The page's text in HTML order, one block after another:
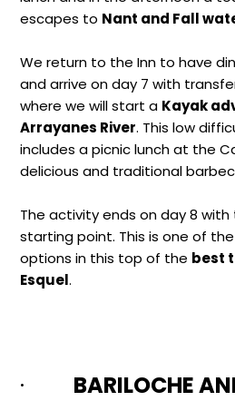
escapes to Nant and Fall
We return to the Inn to have
and arrive on day 7 with
where we will start a Kayak
Arrayanes River. This low
includes a picnic lunch at the
delicious and traditional
The activity ends on day 8
starting point. This is one of
options in this top of the best
Esquel.
· BARILOCHE